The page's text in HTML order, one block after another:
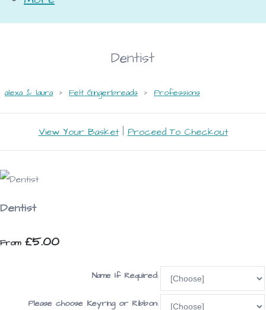
Dentist
alexa & laura > Felt Gingerbreads > Professions
View Your Basket| Proceed To Checkout
Dentist
From£5.00
Name If Required:
Please choose Keyring or Ribbon: